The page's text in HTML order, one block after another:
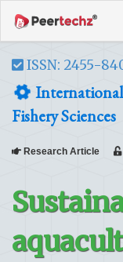
ISSN: 2455-
Fishery Sciences
Research Article